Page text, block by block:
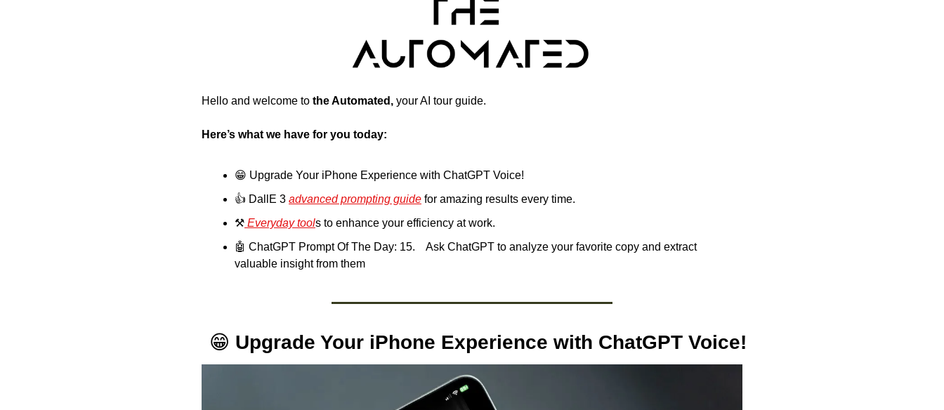
Hello and welcome to the Automated, your AI tour guide.
Here’s what we have for you today:
😁 Upgrade Your iPhone Experience with ChatGPT Voice!
👍 DallE 3 advanced prompting guide for amazing results every time.
⚒️ Everyday tools to enhance your efficiency at work.
🤖 ChatGPT Prompt Of The Day: 15.	Ask ChatGPT to analyze your favorite copy and extract
valuable insight from them
😁 Upgrade Your iPhone Experience with ChatGPT Voice!